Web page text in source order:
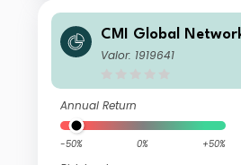
CMI Global
Enhanced Equity
Valor: 1919641
Annual Return
-50% 0% +50%